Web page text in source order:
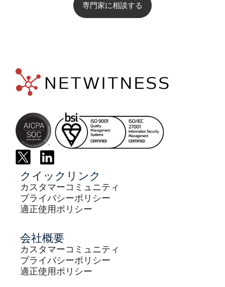
専門家に相談する
クイックリンク
カスタマーコミュニティ
プライバシーポリシー
適正使用ポリシー
会社概要
カスタマーコミュニティ
プライバシーポリシー
適正使用ポリシー